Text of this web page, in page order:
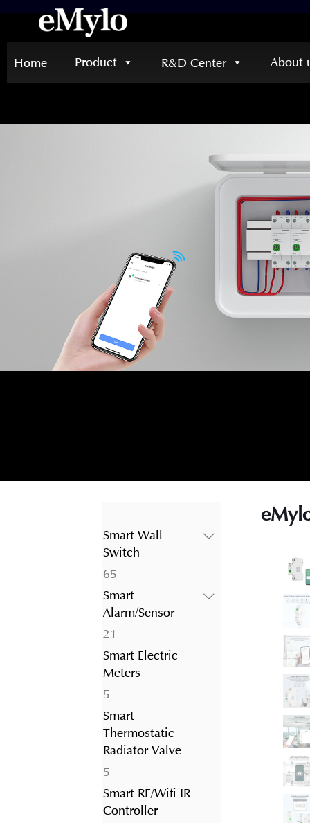
Home Product R&D Center About
Smart Wall
Switch
6565
products
Smart
Alarm/Sensor
21
products
Smart Electric
Meters
55
products
Smart
Thermostatic
Radiator Valve
55
products
Smart RF/Wifi IR
Controller